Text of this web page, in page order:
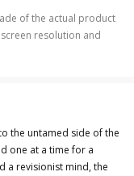
of the actual product
resolution and
the untamed side of the
one at a time for a
a revisionist mind, the